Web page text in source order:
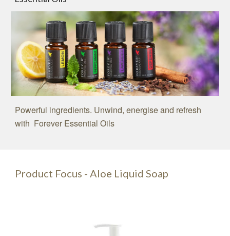
Powerful ingredients. Unwind, energise and refresh
with Forever Essential Oils
Product Focus - Aloe Liquid Soap